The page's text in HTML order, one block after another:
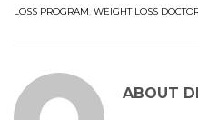
LOSS PROGRAM, WEIGHT LOSS
ABOUT